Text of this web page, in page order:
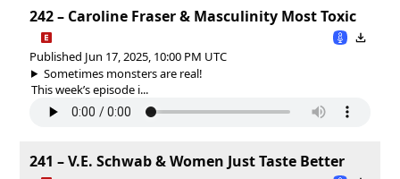
242 – Caroline Fraser & Masculinity Most Toxic
Published Jun 17, 2025, 10:00 PM UTC
Sometimes monsters are real!
This week’s episode i...
241 – V.E. Schwab & Women Just Taste Better